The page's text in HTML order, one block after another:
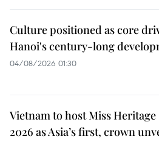
Culture positioned as core
Hanoi's century-long
04/08/2026 01:30
Vietnam to host Miss Heritage
2026 as Asia’s first, crown